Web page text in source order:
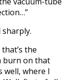
sharply.
the
burn on that
well, where I